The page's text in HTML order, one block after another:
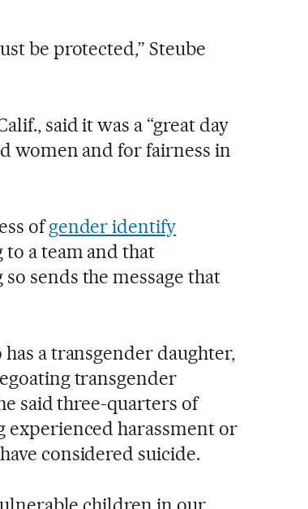
be protected,” Steube
said it was a “great day
women and for fairness in
ofgender identify
a team and that
sends the message that
has a transgender daughter,
transgender
said three-quarters of
harassment or
considered suicide.